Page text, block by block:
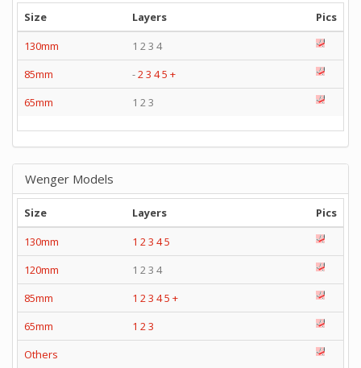
Size
Layers
Pics
130mm
1 2 3 4
85mm
-23 45 +
65mm
1 2 3
Wenger Models
Size Layers
Pics
130mm
1 2 3 45
120mm
1 2 3 4
85mm
1 2 3 45 +
65mm
1 2 3
Others